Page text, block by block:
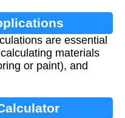
are essential
materials
or paint), and